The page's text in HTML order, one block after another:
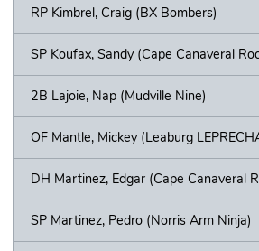
RP Kimbrel, Craig (BX Bombers)
SP Koufax, Sandy (Cape Canaveral
2B Lajoie, Nap (Mudville Nine)
OF Mantle, Mickey (Leaburg
DH Martinez, Edgar (Cape Canaveral
SP Martinez, Pedro (Norris Arm Ninja)